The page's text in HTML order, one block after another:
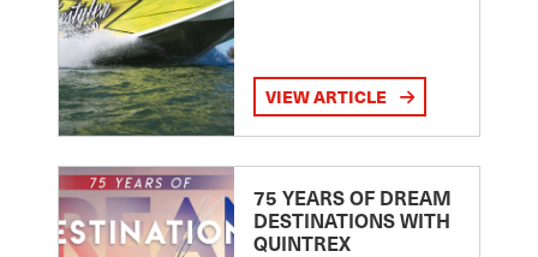
VIEW ARTICLE
75 YEARS OF DREAM
DESTINATIONS WITH
QUINTREX